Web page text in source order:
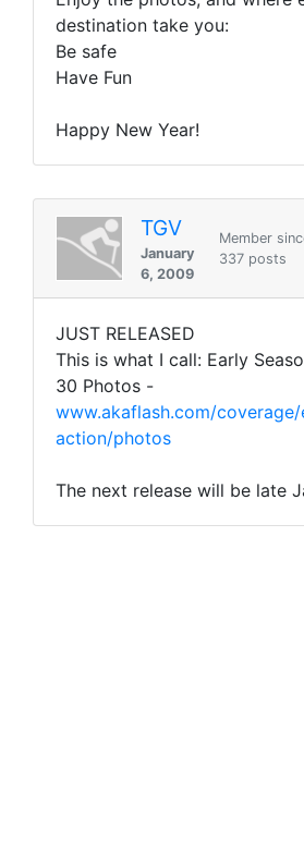
destination take you:
Be safe
Have Fun
Happy New Year!
TGV
January
6, 2009
Member
337 posts
JUST RELEASED
This is what I call: Early
30 Photos -
www.akaflash.com/
action/photos
The next release will be late